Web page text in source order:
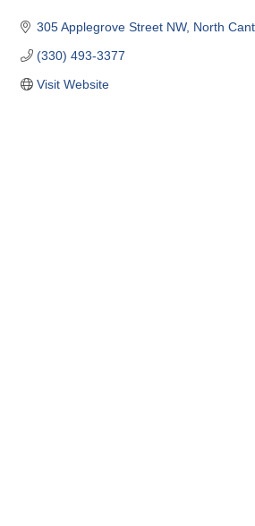
305 Applegrove Street NW North
(330) 493-3377
Visit Website